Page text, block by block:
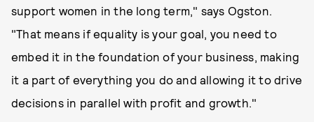
support women in the long term," says Ogston.
"That means if equality is your goal, you need to
embed it in the foundation of your business, making
it a part of everything you do and allowing it to drive
decisions in parallel with profit and growth."